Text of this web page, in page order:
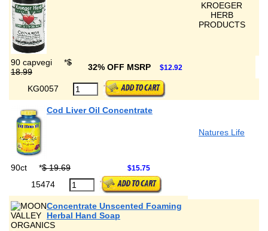
KROEGER
HERB
PRODUCTS
90 capvegi *$
18.99
32% OFF MSRP $12.92
KG0057
Cod Liver Oil Concentrate
Natures Life
90ct *$ 19.69 $15.75
15474
Concentrate Unscented Foaming
Herbal Hand Soap